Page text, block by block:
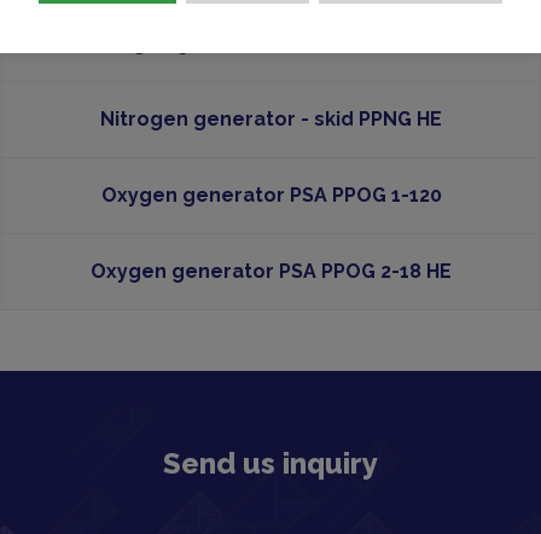
Nitrogen generator - skid PPNG HE
Oxygen generator PSA PPOG 1-120
Oxygen generator PSA PPOG 2-18 HE
Send us inquiry